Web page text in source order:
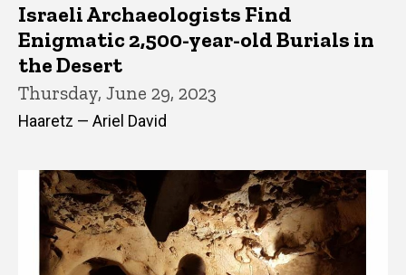
Israeli Archaeologists Find
Enigmatic 2,500-year-old Burials in
the Desert
Thursday, June 29, 2023
Haaretz — Ariel David